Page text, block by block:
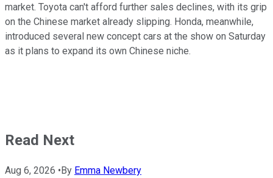
market. Toyota can't afford further sales declines, with its grip
on the Chinese market already slipping. Honda, meanwhile,
introduced several new concept cars at the show on Saturday
as it plans to expand its own Chinese niche.
Read Next
Aug 6, 2026 •By Emma Newbery